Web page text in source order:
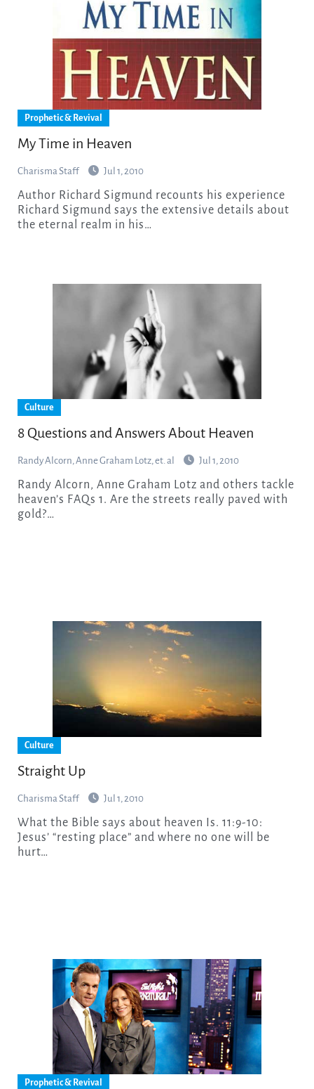
Prophetic & Revival
My Time in Heaven
Charisma Staff Jul 1, 2010
Author Richard Sigmund recounts his experience
Richard Sigmund says the extensive details about
the eternal realm in his…
Culture
8 Questions and Answers About Heaven
Randy Alcorn, Anne Graham Lotz, et. al Jul 1, 2010
Randy Alcorn, Anne Graham Lotz and others tackle
heaven’s FAQs 1. Are the streets really paved with
gold?…
Culture
Straight Up
Charisma Staff Jul 1, 2010
What the Bible says about heaven Is. 11:9-10:
Jesus’ “resting place” and where no one will be
hurt…
Prophetic & Revival